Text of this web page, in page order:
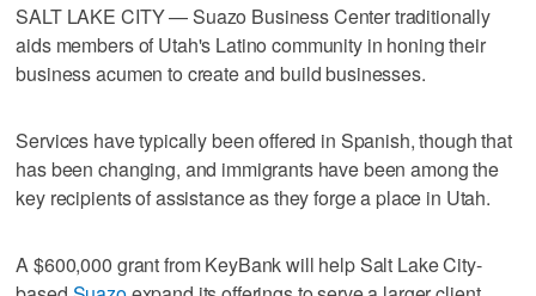
SALT LAKE CITY — Suazo Business Center traditionally
aids members of Utah's Latino community in honing their
business acumen to create and build businesses.
Services have typically been offered in Spanish, though that
has been changing, and immigrants have been among the
key recipients of assistance as they forge a place in Utah.
A $600,000 grant from KeyBank will help Salt Lake City-